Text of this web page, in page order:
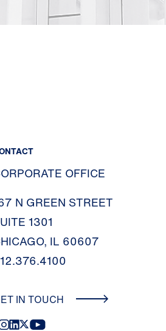
OFFICE
N GREEN STREET
1301
IL 60607
IN TOUCH